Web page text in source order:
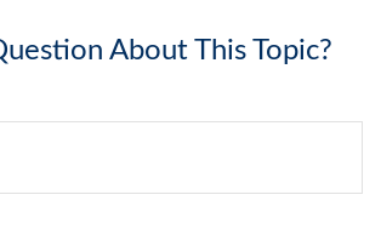
About This Topic?